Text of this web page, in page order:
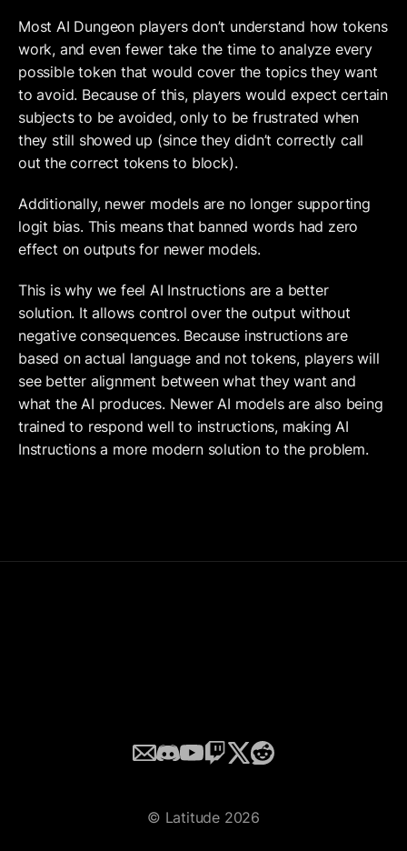
Most AI Dungeon players don’t understand how tokens
work, and even fewer take the time to analyze every
possible token that would cover the topics they want
to avoid. Because of this, players would expect certain
subjects to be avoided, only to be frustrated when
they still showed up (since they didn’t correctly call
out the correct tokens to block).
Additionally, newer models are no longer supporting
logit bias. This means that banned words had zero
effect on outputs for newer models.
This is why we feel AI Instructions are a better
solution. It allows control over the output without
negative consequences. Because instructions are
based on actual language and not tokens, players will
see better alignment between what they want and
what the AI produces. Newer AI models are also being
trained to respond well to instructions, making AI
Instructions a more modern solution to the problem.
EmailDiscord
YouTube
TwitchTwitter
© Latitude 2026